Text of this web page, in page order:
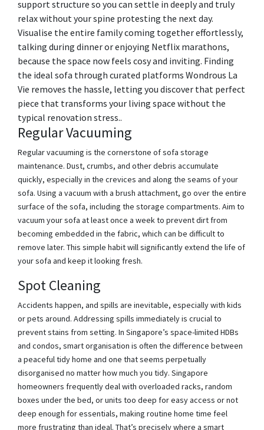
support structure so you can settle in deeply and truly
relax without your spine protesting the next day.
Visualise the entire family coming together effortlessly,
talking during dinner or enjoying Netflix marathons,
because the space now feels cosy and inviting. Finding
the ideal sofa through curated platforms Wondrous La
Vie removes the hassle, letting you discover that perfect
piece that transforms your living space without the
typical renovation stress..
Regular Vacuuming
Regular vacuuming is the cornerstone of sofa storage
maintenance. Dust, crumbs, and other debris accumulate
quickly, especially in the crevices and along the seams of your
sofa. Using a vacuum with a brush attachment, go over the entire
surface of the sofa, including the storage compartments. Aim to
vacuum your sofa at least once a week to prevent dirt from
becoming embedded in the fabric, which can be difficult to
remove later. This simple habit will significantly extend the life of
your sofa and keep it looking fresh.
Spot Cleaning
Accidents happen, and spills are inevitable, especially with kids
or pets around. Addressing spills immediately is crucial to
prevent stains from setting. In Singapore’s space-limited HDBs
and condos, smart organisation is often the difference between
a peaceful tidy home and one that seems perpetually
disorganised no matter how much you tidy. Singapore
homeowners frequently deal with overloaded racks, random
boxes under the bed, or units too deep for easy access or not
deep enough for essentials, making routine home time feel
more frustrating than ideal. That’s precisely where a smart